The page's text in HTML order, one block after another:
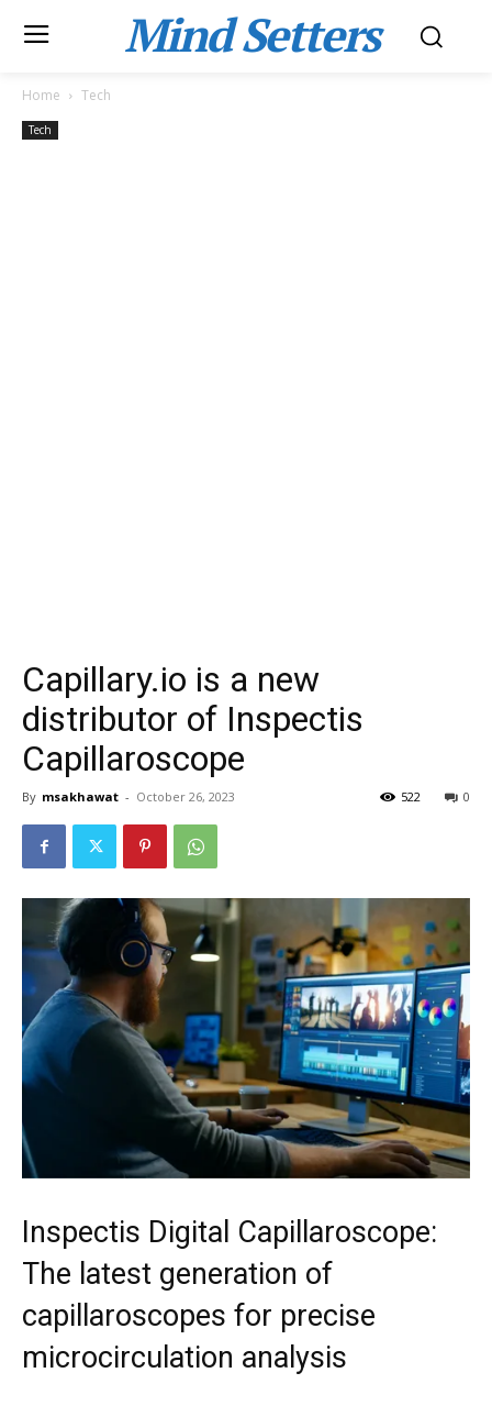
Mind Setters
Home Tech
Tech
Capillary.io is a new
distributor of Inspectis
Capillaroscope
By msakhawat - October 26, 2023 0
522
Inspectis Digital Capillaroscope:
The latest generation of
capillaroscopes for precise
microcirculation analysis